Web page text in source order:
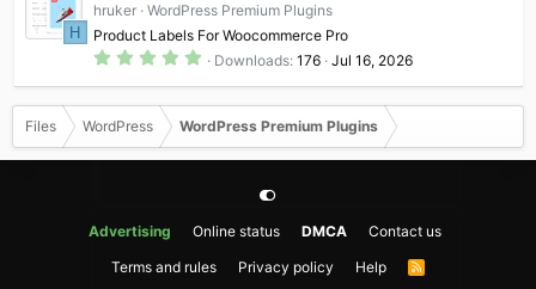
r
(
s
)
H
hruker
WordPress Premium Plugins
Product Labels For Woocommerce Pro
5
0
0
t
a
r
Downloads 176 Jul 16, 2026
Files WordPress WordPress Premium Plugins
Advertising Online status DMCA
Contact us
Terms and rules
Privacy policy Help
R